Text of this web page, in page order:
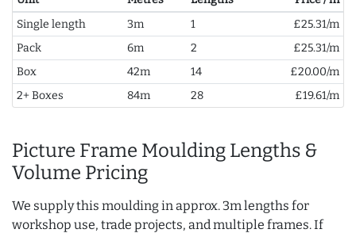
Single length
3m 1
£25.31/m
Pack
6m 2
£25.31/m
Box
42m 14
£20.00/m
2+ Boxes
84m 28 £19.61/m
Picture Frame Moulding Lengths &
Volume Pricing
We supply this moulding in approx. 3m lengths for
workshop use, trade projects, and multiple frames. If